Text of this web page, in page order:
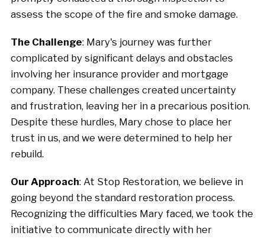
assess the scope of the fire and smoke damage.
The Challenge: Mary's journey was further
complicated by significant delays and obstacles
involving her insurance provider and mortgage
company. These challenges created uncertainty
and frustration, leaving her in a precarious position.
Despite these hurdles, Mary chose to place her
trust in us, and we were determined to help her
rebuild.
Our Approach: At Stop Restoration, we believe in
going beyond the standard restoration process.
Recognizing the difficulties Mary faced, we took the
initiative to communicate directly with her